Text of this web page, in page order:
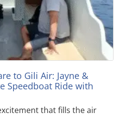
to Gili Air: Jayne &
Speedboat Ride with
that fills the air